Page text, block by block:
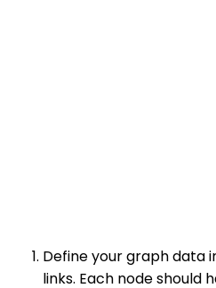
Define your graph data
links. Each node should